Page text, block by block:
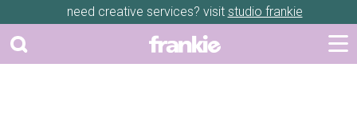
need creative services? visit studio frankie